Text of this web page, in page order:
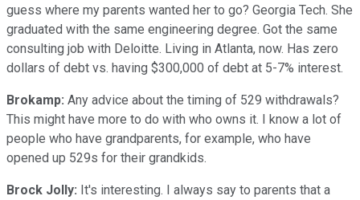
guess where my parents wanted her to go? Georgia Tech. She
graduated with the same engineering degree. Got the same
consulting job with Deloitte. Living in Atlanta, now. Has zero
dollars of debt vs. having $300,000 of debt at 5-7% interest.
Brokamp: Any advice about the timing of 529 withdrawals?
This might have more to do with who owns it. I know a lot of
people who have grandparents, for example, who have
opened up 529s for their grandkids.
Brock Jolly: It's interesting. I always say to parents that a